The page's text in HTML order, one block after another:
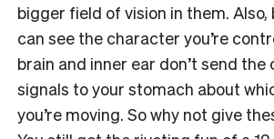
bigger field of vision in them. Also,
can see the character you’re
brain and inner ear don’t send the
signals to your stomach about
you’re moving. So why not give